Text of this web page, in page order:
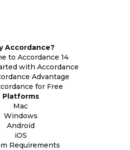
Accordance?
to Accordance 14
with Accordance
Advantage
for Free
Platforms
Mac
Windows
Android
iOS
Requirements